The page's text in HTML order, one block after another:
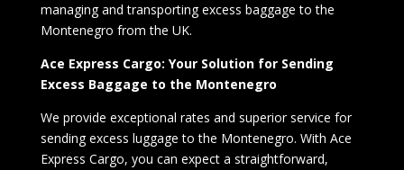
managing and transporting excess baggage to the
Montenegro from the UK.
Ace Express Cargo: Your Solution for Sending
Excess Baggage to the Montenegro
We provide exceptional rates and superior service for
sending excess luggage to the Montenegro. With Ace
Express Cargo, you can expect a straightforward,